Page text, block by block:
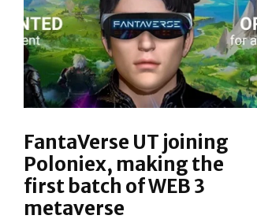
FantaVerse UT joining
Poloniex, making the
first batch of WEB 3
metaverse